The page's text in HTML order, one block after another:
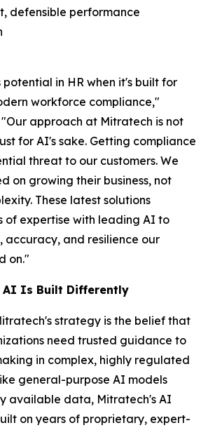
defensible performance
potential in HR when it's built for
workforce compliance,"
approach at Mitratech is not
for AI's sake. Getting compliance
threat to our customers. We
on growing their business, not
These latest solutions
of expertise with leading AI to
accuracy, and resilience our
on."
AI Is Built Differently
strategy is the belief that
need trusted guidance to
in complex, highly regulated
general-purpose AI models
available data, Mitratech's AI
on years of proprietary, expert-